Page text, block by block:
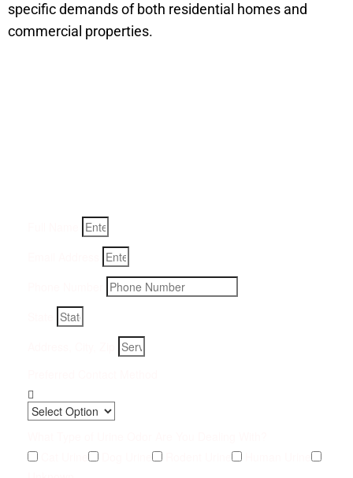
specific demands of both residential homes and
commercial properties.